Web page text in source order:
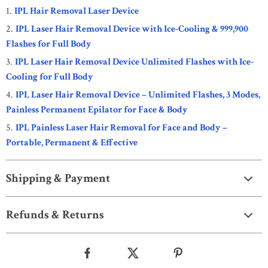
IPL Hair Removal Laser Device
IPL Laser Hair Removal Device with Ice-Cooling & 999,900
Flashes for Full Body
IPL Laser Hair Removal Device Unlimited Flashes with Ice-
Cooling for Full Body
IPL Laser Hair Removal Device – Unlimited Flashes, 3 Modes,
Painless Permanent Epilator for Face & Body
IPL Painless Laser Hair Removal for Face and Body –
Portable, Permanent & Effective
Shipping & Payment
Refunds & Returns